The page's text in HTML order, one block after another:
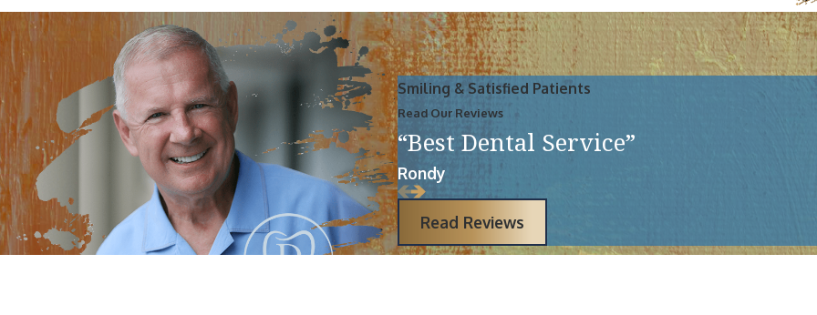
Smiling & Satisfied Patients
Read Our Reviews
“Best Dental Service”
Rondy
Read Reviews